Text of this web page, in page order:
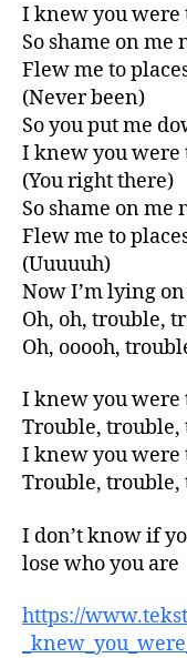
I knew you
So shame on me
Flew me to
(Never been)
So you put me
I knew you
(You right there)
So shame on me
Flew me to
(Uuuuuh)
Now I’m lying
Oh, oh, trouble,
Oh, ooooh,
I knew you
Trouble, trouble,
I knew you
Trouble, trouble,
I don’t know if
lose who you are
https://